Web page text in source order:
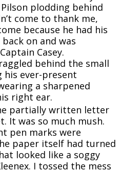
plodding behind
come to thank me,
because he had his
on and was
Casey.
behind the small
his ever-present
a sharpened
right ear.
partially written letter
It was so much mush.
pen marks were
paper itself had turned
looked like a soggy
I tossed the mess